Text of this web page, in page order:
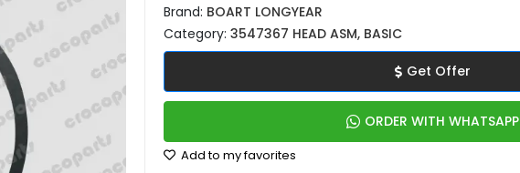
Brand: BOART LONGYEAR
Category: 3547367 HEAD ASM, BASIC
Get Offer
ORDER WITH WHATSAPP
Add to my favorites